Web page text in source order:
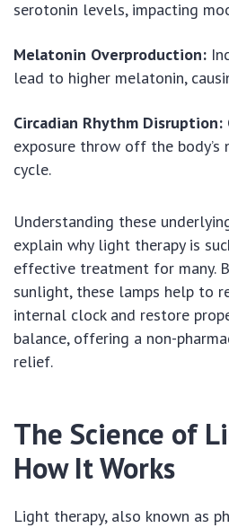
serotonin levels, impacting
Melatonin Overproduction:
lead to higher melatonin,
Circadian Rhythm Disruption:
exposure throw off the body’s
cycle.
Understanding these
explain why light therapy is
effective treatment for many.
sunlight, these lamps help to
internal clock and restore
balance, offering a non-
relief.
The Science of
How It Works
Light therapy, also known as